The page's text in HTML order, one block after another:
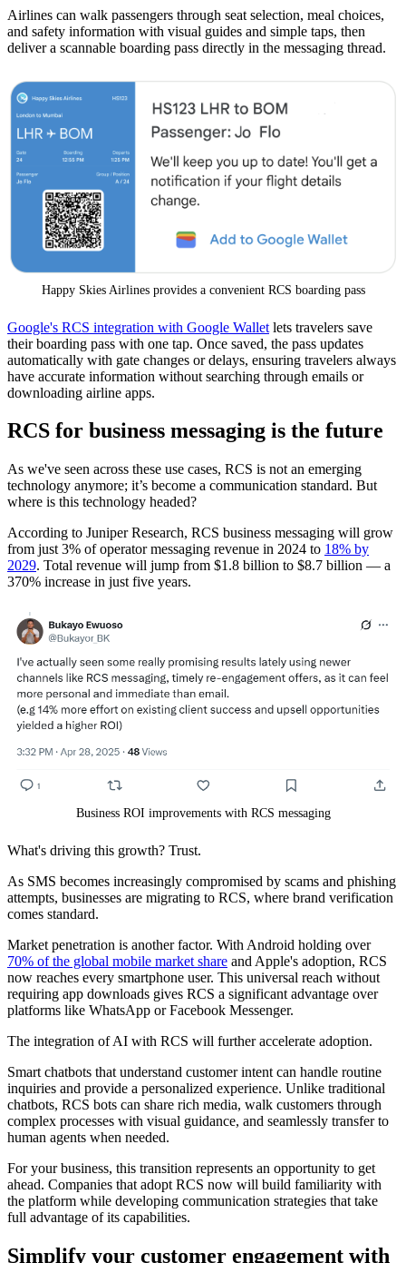
Airlines can walk passengers through seat selection, meal choices,
and safety information with visual guides and simple taps, then
deliver a scannable boarding pass directly in the messaging thread.
Happy Skies Airlines provides a convenient RCS boarding pass
Google's RCS integration with Google Wallet lets travelers save
their boarding pass with one tap. Once saved, the pass updates
automatically with gate changes or delays, ensuring travelers always
have accurate information without searching through emails or
downloading airline apps.
RCS for business messaging is the future
As we've seen across these use cases, RCS is not an emerging
technology anymore; it’s become a communication standard. But
where is this technology headed?
According to Juniper Research, RCS business messaging will grow
from just 3% of operator messaging revenue in 2024 to 18% by
2029. Total revenue will jump from $1.8 billion to $8.7 billion — a
370% increase in just five years.
Business ROI improvements with RCS messaging
What's driving this growth? Trust.
As SMS becomes increasingly compromised by scams and phishing
attempts, businesses are migrating to RCS, where brand verification
comes standard.
Market penetration is another factor. With Android holding over
70% of the global mobile market share and Apple's adoption, RCS
now reaches every smartphone user. This universal reach without
requiring app downloads gives RCS a significant advantage over
platforms like WhatsApp or Facebook Messenger.
The integration of AI with RCS will further accelerate adoption.
Smart chatbots that understand customer intent can handle routine
inquiries and provide a personalized experience. Unlike traditional
chatbots, RCS bots can share rich media, walk customers through
complex processes with visual guidance, and seamlessly transfer to
human agents when needed.
For your business, this transition represents an opportunity to get
ahead. Companies that adopt RCS now will build familiarity with
the platform while developing communication strategies that take
full advantage of its capabilities.
Simplify your customer engagement with